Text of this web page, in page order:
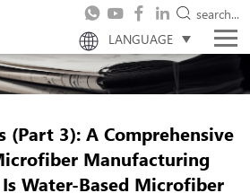
LANGUAGE
search...
(Part 3): A Comprehensive
Manufacturing
Water-Based Microfiber